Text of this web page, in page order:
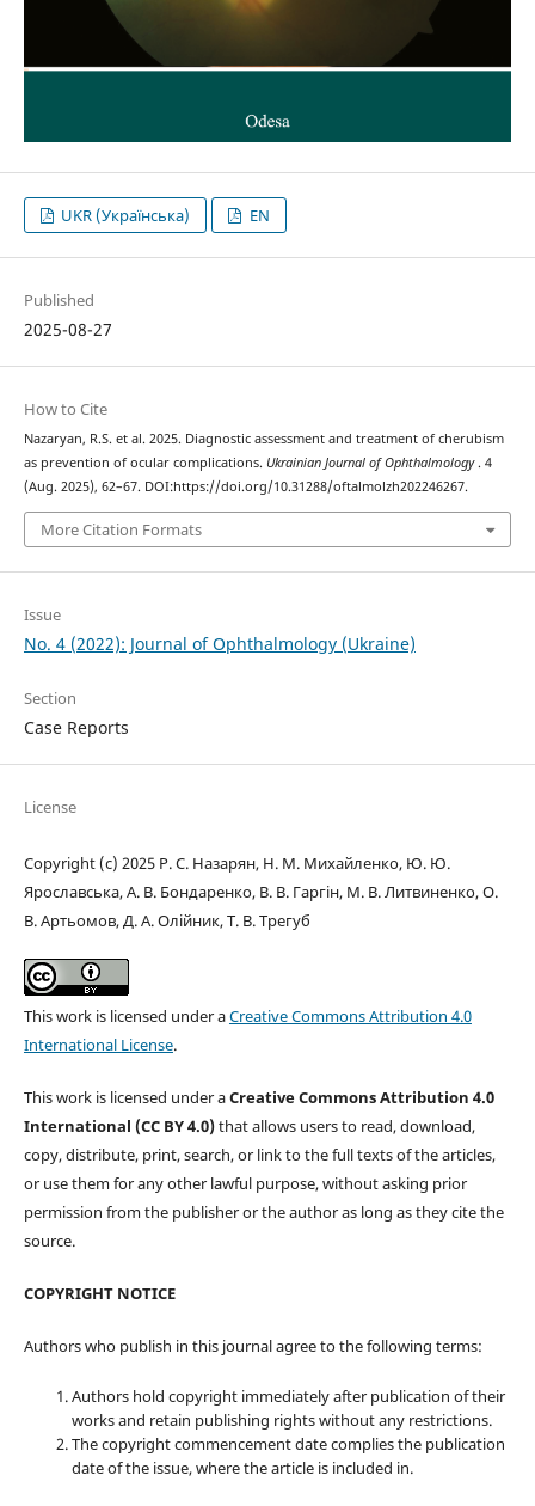
UKR (Українська) EN
Published
2025-08-27
How to Cite
Nazaryan, R.S. et al. 2025. Diagnostic assessment and treatment of cherubism
as prevention of ocular complications. Ukrainian Journal of Ophthalmology. 4
(Aug. 2025), 62–67. DOI:https://doi.org/10.31288/oftalmolzh202246267.
More Citation Formats
Issue
No. 4 (2022): Journal of Ophthalmology (Ukraine)
Section
Case Reports
License
Copyright (c) 2025 Р. С. Назарян, Н. М. Михайленко, Ю. Ю.
Ярославська, А. В. Бондаренко, В. В. Гаргін, М. В. Литвиненко, О.
В. Артьомов, Д. А. Олійник, Т. В. Трегуб
This work is licensed under aCreative Commons Attribution 4.0
International License.
This work is licensed under aCreative Commons Attribution 4.0
International (CC BY 4.0)that allows users to read, download,
copy, distribute, print, search, or link to the full texts of the articles,
or use them for any other lawful purpose, without asking prior
permission from the publisher or the author as long as they cite the
source.
COPYRIGHT NOTICE
Authors who publish in this journal agree to the following terms:
Authors hold copyright immediately after publication of their
works and retain publishing rights without any restrictions.
The copyright commencement date complies the publication
date of the issue, where the article is included in.